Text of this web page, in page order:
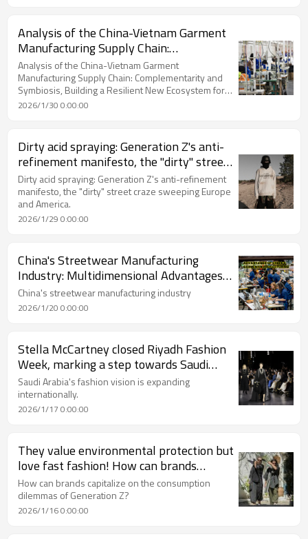
Analysis of the China-Vietnam Garment
Manufacturing Supply Chain:
Complementarity and Symbiosis,
Building a Resilient New Ecosystem for
Global Procurement
Analysis of the China-Vietnam Garment
Manufacturing Supply Chain: Complementarity and
Symbiosis, Building a Resilient New Ecosystem for
Global Procurement
2026/1/30 0:00:00
Dirty acid spraying: Generation Z's anti-
refinement manifesto, the "dirty" street
craze sweeping Europe and America.
Dirty acid spraying: Generation Z's anti-refinement
manifesto, the "dirty" street craze sweeping Europe
and America.
2026/1/29 0:00:00
China's Streetwear Manufacturing
Industry: Multidimensional Advantages
Forge Industrial Success
China's streetwear manufacturing industry
2026/1/20 0:00:00
Stella McCartney closed Riyadh Fashion
Week, marking a step towards Saudi
Arabia's fashion vision going global.
Saudi Arabia's fashion vision is expanding
internationally.
2026/1/17 0:00:00
They value environmental protection but
love fast fashion! How can brands
navigate this consumer contradiction
among Generation Z?
How can brands capitalize on the consumption
dilemmas of Generation Z?
2026/1/16 0:00:00